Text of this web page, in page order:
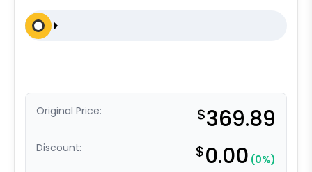
Original Price: $369.89
Discount: $0.00 (0%)